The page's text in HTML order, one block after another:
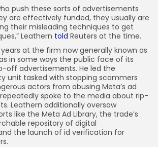
push these sorts of advertisements
are effectively funded, they usually are
their misleading techniques to get
Leathern told Reuters at the time.
at the firm now generally known as
in some ways the public face of its
off advertisements. He led the
unit tasked with stopping scammers
actors from abusing Meta’s ad
spoke to the media about rip-
Leathern additionally oversaw
like the Meta Ad Library, the trade’s
repository of digital
the launch of id verification for